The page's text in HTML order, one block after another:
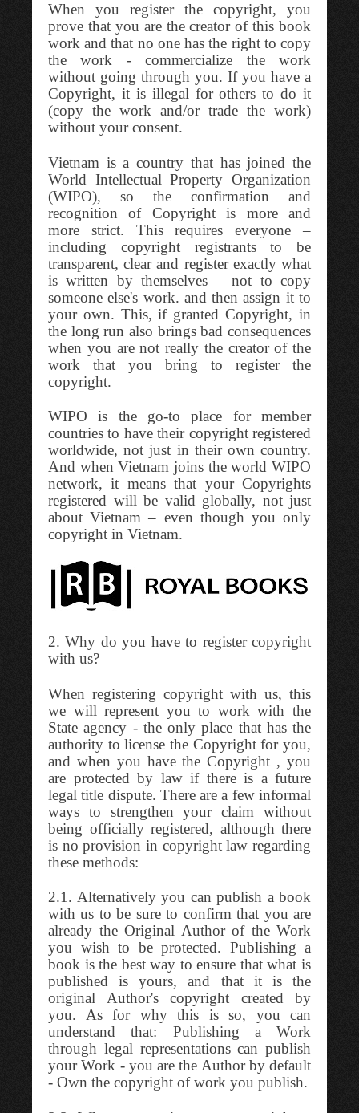
When you register the copyright, you
prove that you are the creator of this book
work and that no one has the right to copy
the work - commercialize the work
without going through you. If you have a
Copyright, it is illegal for others to do it
(copy the work and/or trade the work)
without your consent.
Vietnam is a country that has joined the
World Intellectual Property Organization
(WIPO), so the confirmation and
recognition of Copyright is more and
more strict. This requires everyone –
including copyright registrants to be
transparent, clear and register exactly what
is written by themselves – not to copy
someone else's work. and then assign it to
your own. This, if granted Copyright, in
the long run also brings bad consequences
when you are not really the creator of the
work that you bring to register the
copyright.
WIPO is the go-to place for member
countries to have their copyright registered
worldwide, not just in their own country.
And when Vietnam joins the world WIPO
network, it means that your Copyrights
registered will be valid globally, not just
about Vietnam – even though you only
copyright in Vietnam.
2. Why do you have to register copyright
with us?
When registering copyright with us, this
we will represent you to work with the
State agency - the only place that has the
authority to license the Copyright for you,
and when you have the Copyright , you
are protected by law if there is a future
legal title dispute. There are a few informal
ways to strengthen your claim without
being officially registered, although there
is no provision in copyright law regarding
these methods:
2.1. Alternatively you can publish a book
with us to be sure to confirm that you are
already the Original Author of the Work
you wish to be protected. Publishing a
book is the best way to ensure that what is
published is yours, and that it is the
original Author's copyright created by
you. As for why this is so, you can
understand that: Publishing a Work
through legal representations can publish
your Work - you are the Author by default
- Own the copyright of work you publish.